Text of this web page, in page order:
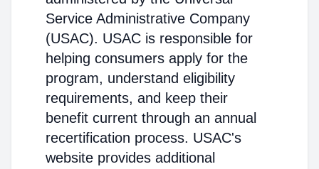
Service Administrative Company
(USAC). USAC is responsible for
helping consumers apply for the
program, understand eligibility
requirements, and keep their
benefit current through an annual
recertification process. USAC's
website provides additional